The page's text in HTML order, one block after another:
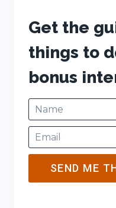
Get the
things to
bonus
SEND ME